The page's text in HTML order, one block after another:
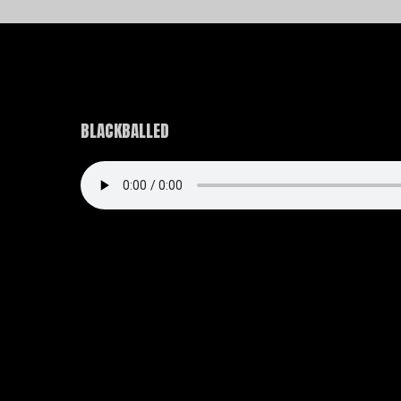
BLACKBALLED